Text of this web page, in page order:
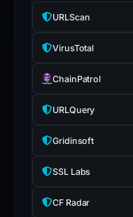
URLScan
VirusTotal
ChainPatrol
URLQuery
Gridinsoft
SSL Labs
CF Radar